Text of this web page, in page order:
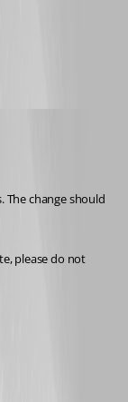
change should
please do not